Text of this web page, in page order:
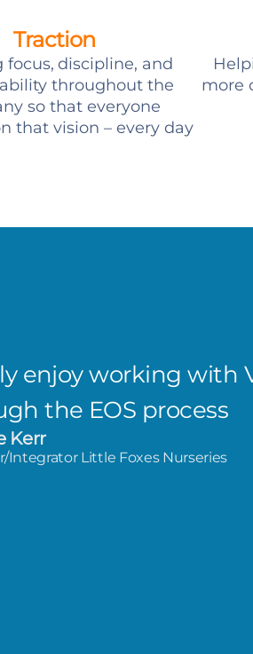
Traction
focus, discipline, and
throughout the
so that everyone
that vision – every day
more
enjoy working with
the EOS process
Kerr
Integrator Little Foxes Nurseries